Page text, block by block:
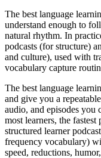
The best language
understand enough to
natural rhythm. In
podcasts (for structure)
and culture), used with
vocabulary capture
The best language
and give you a
audio, and episodes you
most learners, the
structured learner
frequency vocabulary)
speed, reductions,